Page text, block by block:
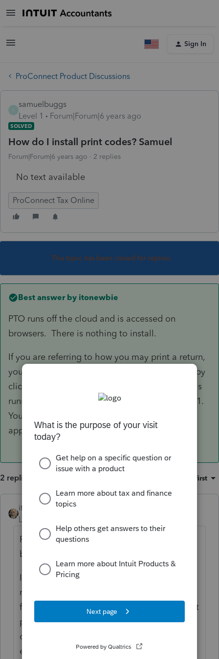
Sign In
ProConnect Product Discussions
samuelbuggs
Level 1
Forum|Forum|6 years ago
SOLVED
How do I install print codes? Samuel
Forum|Forum|6 years ago 2 replies
No text available
ProConnect Tax Online
This topic has been closed for replies.
Best answer by itonewbie
PTO runs off the cloud and is accessed on
browsers. There is nothing to install.
If you are referring to how you may print a return,
you must first have purchased credits for 2018 by
clicking on "Purchase" on the left panel. Intuit is
running a special with 15% discount until Jan 31.
You can enter 1102952 under "Promotion" to
apply the discount.
2 replies Oldest first
itonewbie ANSWER
Level 15
PTO runs off the cloud and is accessed on
browsers. There is nothing to install.
If you are referring to how you may print a
return, you must first have purchased credits
for 2018 by clicking on "Purchase" on the left
panel. Intuit is running a special with 15%
discount until Jan 31. You can
enter 1102952 under "Promotion" to apply